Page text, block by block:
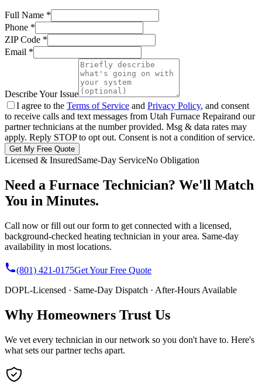
Full Name *
Phone *
ZIP Code *
Email *
Describe Your Issue
I agree to the Terms of Service and Privacy Policy, and consent
to receive calls and text messages from Utah Furnace Repairand our
partner technicians at the number provided. Msg & data rates may
apply. Reply STOP to opt out. Consent is not a condition of service.
Get My Free Quote
Licensed & InsuredSame-Day ServiceNo Obligation
Need a Furnace Technician? We'll Match
You in Minutes.
Call now or fill out our form to get connected with a licensed,
background-checked heating technician in your area. Same-day
availability in most locations.
(801) 421-0175Get Your Free Quote
DOPL-Licensed · Same-Day Dispatch · After-Hours Available
Why Homeowners Trust Us
We vet every technician in our network so you don't have to. Here's
what sets our partner techs apart.